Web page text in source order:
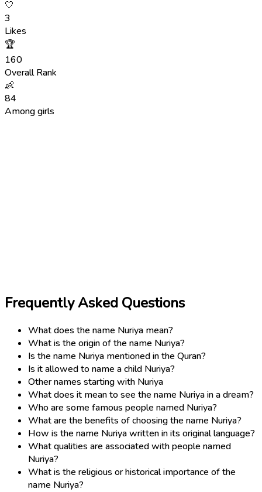
🤍
3
Likes
🏆
160
Overall Rank
👶
84
Among girls
Frequently Asked Questions
What does the name Nuriya mean?
What is the origin of the name Nuriya?
Is the name Nuriya mentioned in the Quran?
Is it allowed to name a child Nuriya?
Other names starting with Nuriya
What does it mean to see the name Nuriya in a dream?
Who are some famous people named Nuriya?
What are the benefits of choosing the name Nuriya?
How is the name Nuriya written in its original language?
What qualities are associated with people named
Nuriya?
What is the religious or historical importance of the
name Nuriya?